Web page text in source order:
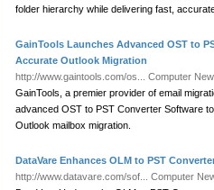
folder hierarchy while delivering fast, accurate
GainTools Launches Advanced OST to
Accurate Outlook Migration
http://www.gaintools.com/os... Computer
GainTools, a premier provider of email
advanced OST to PST Converter Software
Outlook mailbox migration.
DataVare Enhances OLM to PST
http://www.datavare.com/sof... Computer